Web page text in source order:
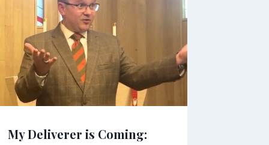
My Deliverer is Coming: